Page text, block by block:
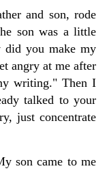
and son, rode
son was a little
did you make my
angry at me after
writing." Then I
talked to your
just concentrate
son came to me